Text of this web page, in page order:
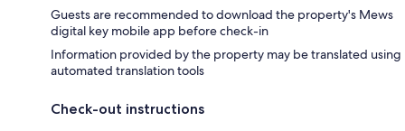
Guests are recommended to download the property's Mews
digital key mobile app before check-in
Information provided by the property may be translated using
automated translation tools
Check-out instructions